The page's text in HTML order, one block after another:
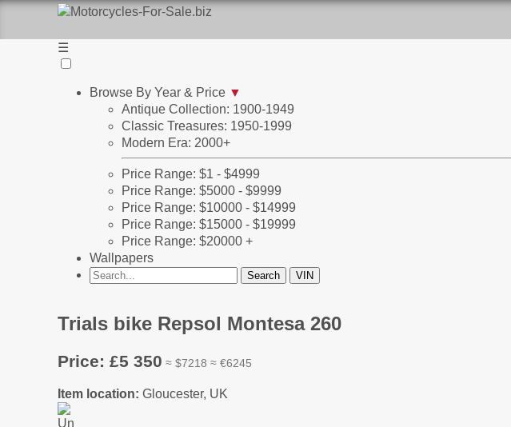
☰
Browse By Year & Price ▼
Antique Collection: 1900-1949
Classic Treasures: 1950-1999
Modern Era: 2000+
Price Range: $1 - $4999
Price Range: $5000 - $9999
Price Range: $10000 - $14999
Price Range: $15000 - $19999
Price Range: $20000 +
Wallpapers
Trials bike Repsol Montesa 260
Price: £5 350 ≈ $7218 ≈ €6245
Item location: Gloucester, UK